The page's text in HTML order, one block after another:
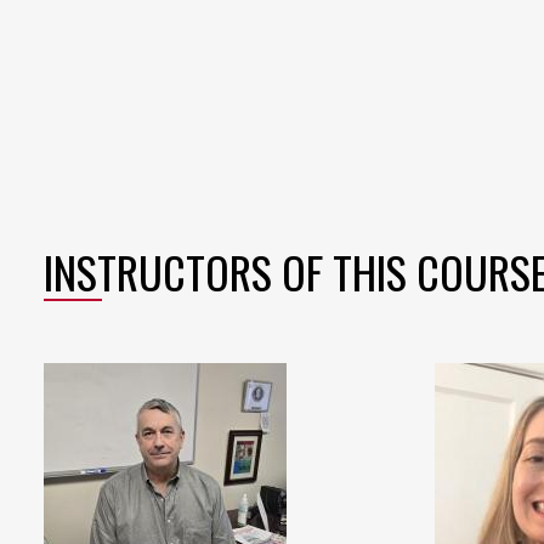
INSTRUCTORS OF THIS